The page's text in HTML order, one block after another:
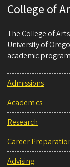
College of
The College of
University of
academic
Admissions
Academics
Research
Career
Advising